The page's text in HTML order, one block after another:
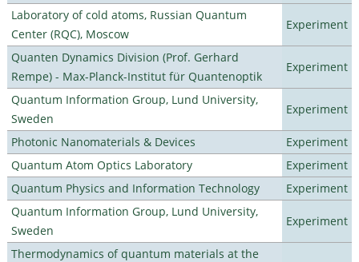
Laboratory of cold atoms, Russian Quantum
Center (RQC), Moscow
Experiment
Quanten Dynamics Division (Prof. Gerhard
Rempe) - Max-Planck-Institut für Quantenoptik
Experiment
Quantum Information Group, Lund University,
Sweden
Experiment
Photonic Nanomaterials & Devices
Experiment
Quantum Atom Optics Laboratory
Experiment
Quantum Physics and Information Technology
Experiment
Quantum Information Group, Lund University,
Sweden
Experiment
Thermodynamics of quantum materials at the